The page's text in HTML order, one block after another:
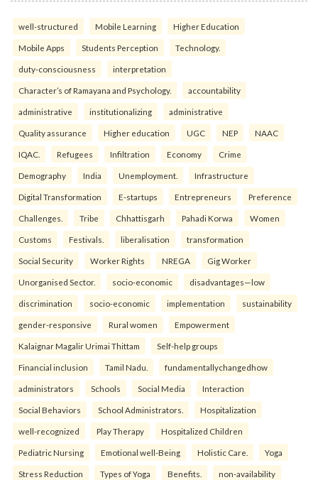
well-structured Mobile Learning Higher Education
Mobile Apps Students Perception Technology.
duty-consciousness interpretation
Character’s of Ramayana and Psychology. accountability
administrative institutionalizing administrative
Quality assurance Higher education UGC NEP NAAC
IQAC. Refugees Infiltration Economy Crime
Demography India Unemployment. Infrastructure
Digital Transformation E-startups Entrepreneurs Preference
Challenges. Tribe Chhattisgarh Pahadi Korwa Women
Customs Festivals. liberalisation transformation
Social Security Worker Rights NREGA Gig Worker
Unorganised Sector. socio-economic disadvantages—low
discrimination socio-economic implementation sustainability
gender-responsive Rural women Empowerment
Kalaignar Magalir Urimai Thittam Self-help groups
Financial inclusion Tamil Nadu. fundamentallychangedhow
administrators Schools Social Media Interaction
Social Behaviors School Administrators. Hospitalization
well-recognized Play Therapy Hospitalized Children
Pediatric Nursing Emotional well-Being Holistic Care. Yoga
Stress Reduction Types of Yoga Benefits. non-availability